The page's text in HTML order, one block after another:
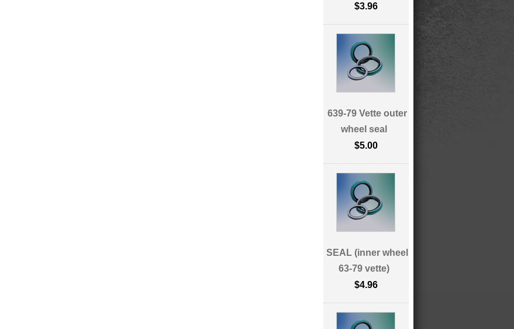
$3.96
639-79 Vette outer
wheel seal
$5.00
SEAL (inner wheel
63-79 vette)
$4.96